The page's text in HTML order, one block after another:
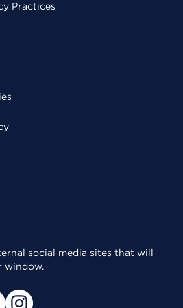
Practices
social media sites that will
window.